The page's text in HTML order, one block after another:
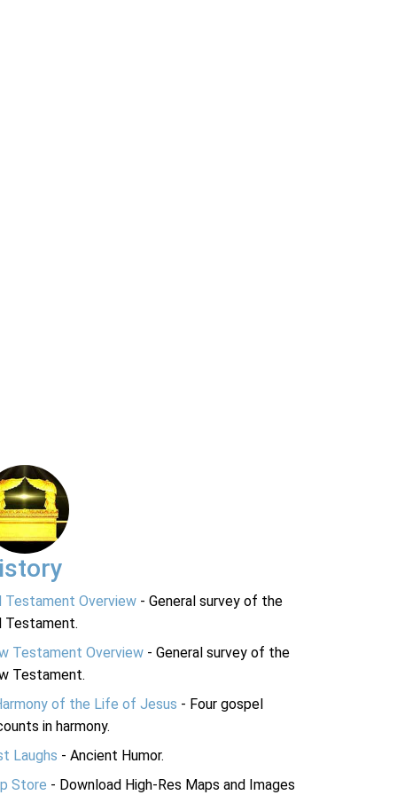
Testament Overview - General survey of the
Testament.
Testament Overview - General survey of the
Testament.
of the Life of Jesus - Four gospel
in harmony.
Laughs - Ancient Humor.
Store - Download High-Res Maps and Images